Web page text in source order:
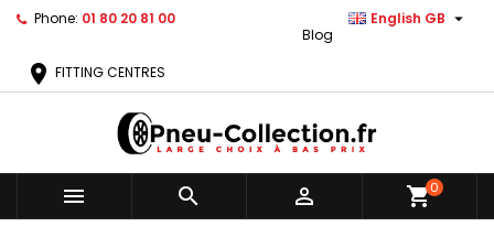
Phone: 01 80 20 81 00 English GB 
Blog
location_on FITTING CENTRES
   shopping_cart0